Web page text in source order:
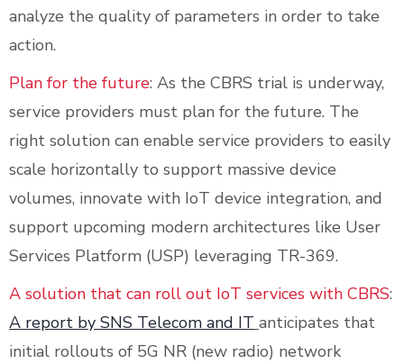
analyze the quality of parameters in order to take
action.
Plan for the future: As the CBRS trial is underway,
service providers must plan for the future. The
right solution can enable service providers to easily
scale horizontally to support massive device
volumes, innovate with IoT device integration, and
support upcoming modern architectures like User
Services Platform (USP) leveraging TR-369.
A solution that can roll out IoT services with CBRS:
A report by SNS Telecom and IT anticipates that
initial rollouts of 5G NR (new radio) network